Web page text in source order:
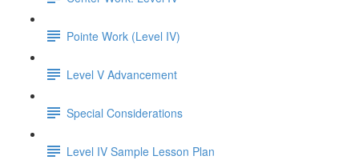
Pointe Work (Level IV)
Level V Advancement
Special Considerations
Level IV Sample Lesson Plan